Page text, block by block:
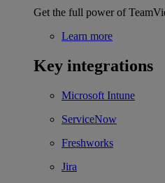
Get the full power of
Learn more
Key integrations
Microsoft Intune
ServiceNow
Freshworks
Jira